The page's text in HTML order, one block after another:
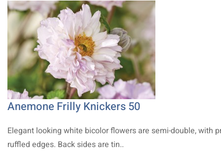
Anemone Frilly Knickers 50
Elegant looking white bicolor flowers are semi-double, with
ruffled edges. Back sides are tin..